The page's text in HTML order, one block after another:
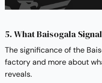
5. What Baisogala
The significance of the
factory and more about
reveals.